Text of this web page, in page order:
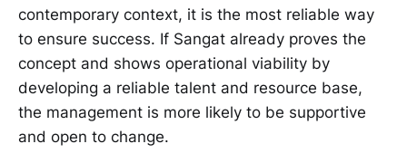
contemporary context, it is the most reliable way
to ensure success. If Sangat already proves the
concept and shows operational viability by
developing a reliable talent and resource base,
the management is more likely to be supportive
and open to change.